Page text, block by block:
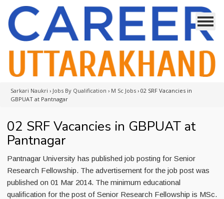
Sarkari Naukri › Jobs By Qualification › M Sc Jobs › 02 SRF Vacancies in
GBPUAT at Pantnagar
02 SRF Vacancies in GBPUAT at
Pantnagar
Pantnagar University has published job posting for Senior
Research Fellowship. The advertisement for the job post was
published on 01 Mar 2014. The minimum educational
qualification for the post of Senior Research Fellowship is MSc.